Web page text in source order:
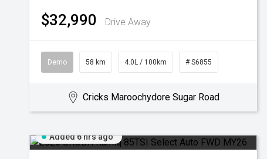
$32,990 Drive Away
Demo 58 km 4.0L / 100km # S6855
Cricks Maroochydore Sugar Road
Added 6 hrs ago